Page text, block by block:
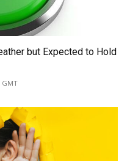
but Expected to Hold
GMT